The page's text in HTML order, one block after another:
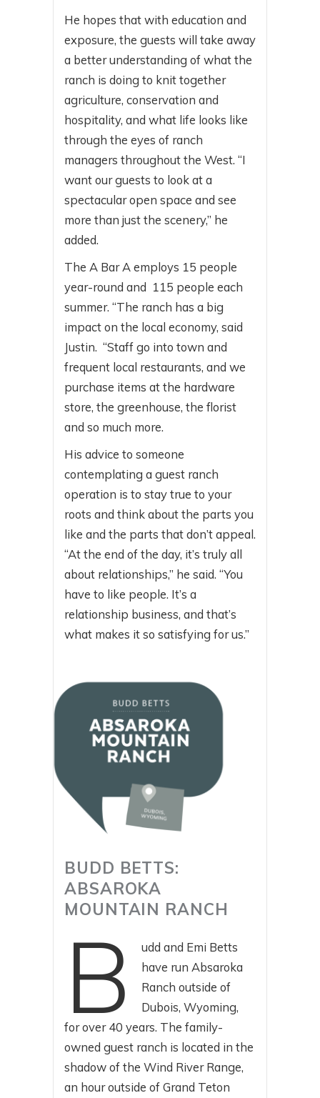
He hopes that with education and
exposure, the guests will take away
a better understanding of what the
ranch is doing to knit together
agriculture, conservation and
hospitality, and what life looks like
through the eyes of ranch
managers throughout the West. “I
want our guests to look at a
spectacular open space and see
more than just the scenery,” he
added.
The A Bar A employs 15 people
year-round and 115 people each
summer. “The ranch has a big
impact on the local economy, said
Justin. “Staff go into town and
frequent local restaurants, and we
purchase items at the hardware
store, the greenhouse, the florist
and so much more.
His advice to someone
contemplating a guest ranch
operation is to stay true to your
roots and think about the parts you
like and the parts that don’t appeal.
“At the end of the day, it’s truly all
about relationships,” he said. “You
have to like people. It’s a
relationship business, and that’s
what makes it so satisfying for us.”
BUDD BETTS:
ABSAROKA
MOUNTAIN RANCH
B
udd and Emi Betts
have run Absaroka
Ranch outside of
Dubois, Wyoming,
for over 40 years. The family-
owned guest ranch is located in the
shadow of the Wind River Range,
an hour outside of Grand Teton